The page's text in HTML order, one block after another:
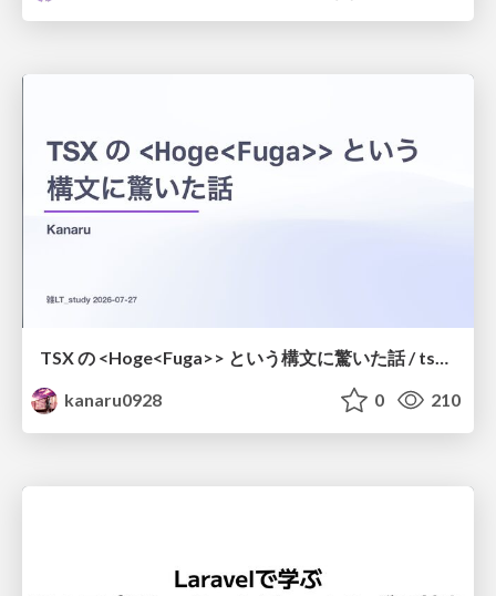
TSX の <Hoge<Fuga>> という構文に驚いた話 / tsx-type-argument-syntax
kanaru0928
0 210